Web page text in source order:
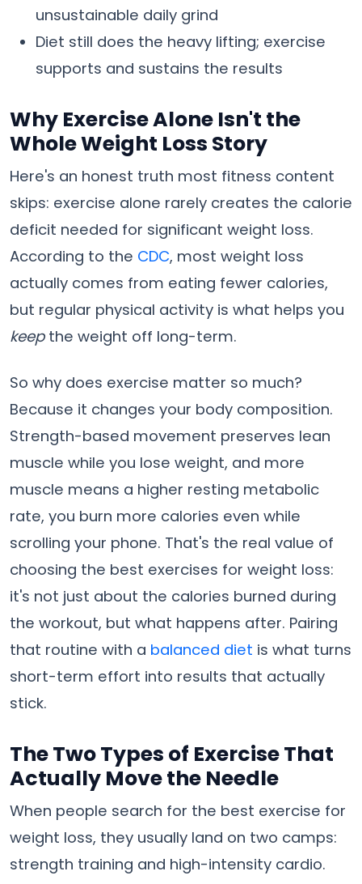
unsustainable daily grind
Diet still does the heavy lifting; exercise
supports and sustains the results
Why Exercise Alone Isn't the
Whole Weight Loss Story
Here's an honest truth most fitness content
skips: exercise alone rarely creates the calorie
deficit needed for significant weight loss.
According to the CDC, most weight loss
actually comes from eating fewer calories,
but regular physical activity is what helps you
keepthe weight off long-term.
So why does exercise matter so much?
Because it changes your body composition.
Strength-based movement preserves lean
muscle while you lose weight, and more
muscle means a higher resting metabolic
rate, you burn more calories even while
scrolling your phone. That's the real value of
choosing the best exercises for weight loss:
it's not just about the calories burned during
the workout, but what happens after. Pairing
that routine with a balanced diet is what turns
short-term effort into results that actually
stick.
The Two Types of Exercise That
Actually Move the Needle
When people search for the best exercise for
weight loss, they usually land on two camps:
strength training and high-intensity cardio.